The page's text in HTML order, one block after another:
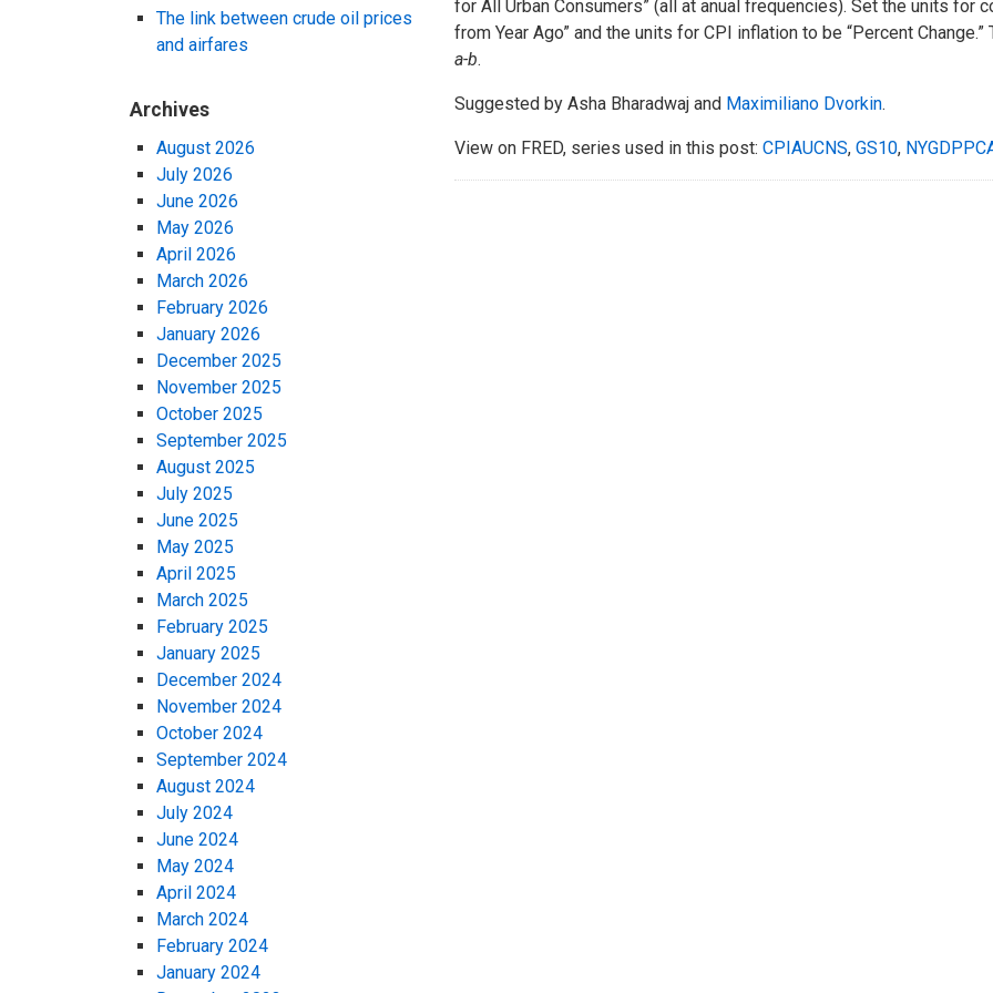
The link between crude oil prices
and airfares
Archives
August 2026
July 2026
June 2026
May 2026
April 2026
March 2026
February 2026
January 2026
December 2025
November 2025
October 2025
September 2025
August 2025
July 2025
June 2025
May 2025
April 2025
March 2025
February 2025
January 2025
December 2024
November 2024
October 2024
September 2024
August 2024
July 2024
June 2024
May 2024
April 2024
March 2024
February 2024
January 2024
for All Urban Consumers” (all at anual frequencies). Set the units for
from Year Ago” and the units for CPI inflation to be “Percent
a-b.
Suggested by Asha Bharadwaj and Maximiliano Dvorkin.
View on FRED, series used in this post: CPIAUCNS, GS10,